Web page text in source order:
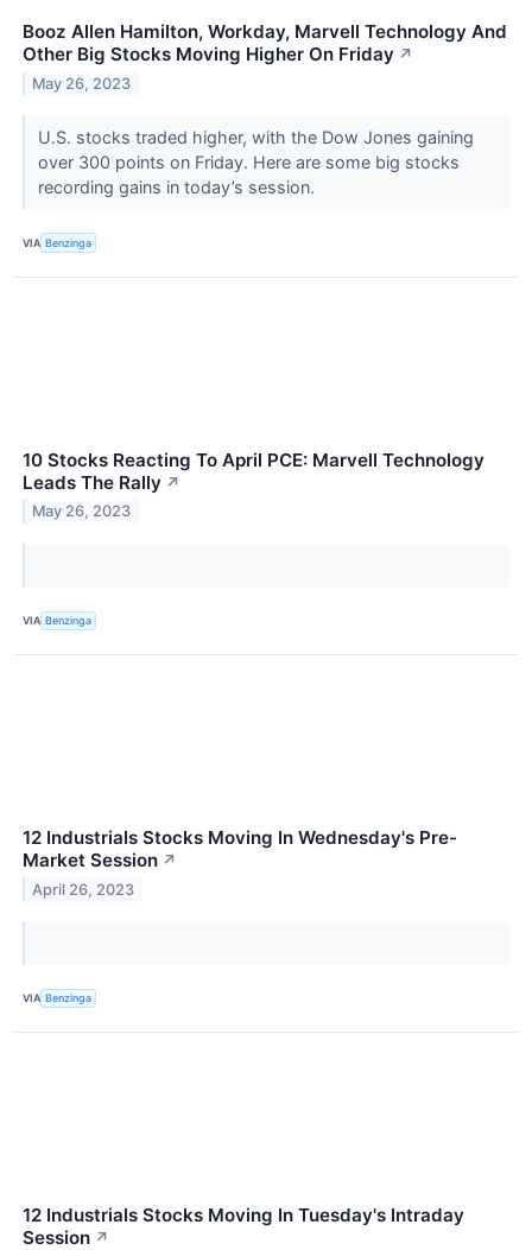
Booz Allen Hamilton, Workday, Marvell Technology And
Other Big Stocks Moving Higher On Friday ↗
May 26, 2023
U.S. stocks traded higher, with the Dow Jones gaining
over 300 points on Friday. Here are some big stocks
recording gains in today’s session.
VIA Benzinga
10 Stocks Reacting To April PCE: Marvell Technology
Leads The Rally ↗
May 26, 2023
VIA Benzinga
12 Industrials Stocks Moving In Wednesday's Pre-
Market Session ↗
April 26, 2023
VIA Benzinga
12 Industrials Stocks Moving In Tuesday's Intraday
Session ↗